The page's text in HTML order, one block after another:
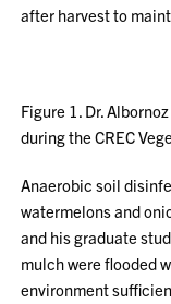
after harvest to
Figure 1. Dr.
during the CREC
Anaerobic soil
watermelons and
and his graduate
mulch were flooded
environment